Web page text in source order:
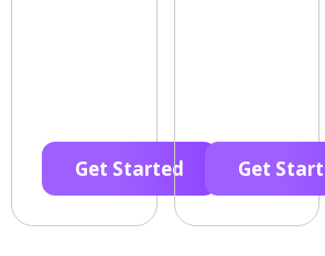
Get Started Get